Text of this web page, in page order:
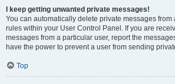
I keep getting unwanted private messages!
You can automatically delete private messages from
rules within your User Control Panel. If you are
messages from a particular user, report the
have the power to prevent a user from sending
Top